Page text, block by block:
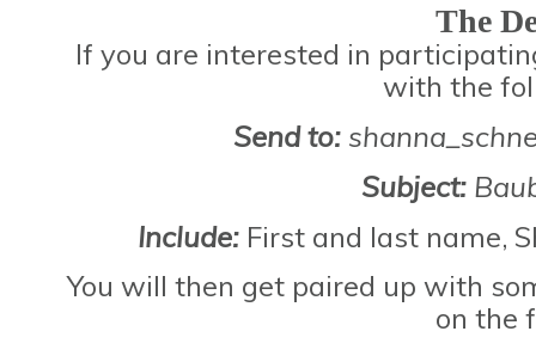
The
If you are interested in
with the
Send to:
Subject:
Include: First and last name,
You will then get paired up with
on the